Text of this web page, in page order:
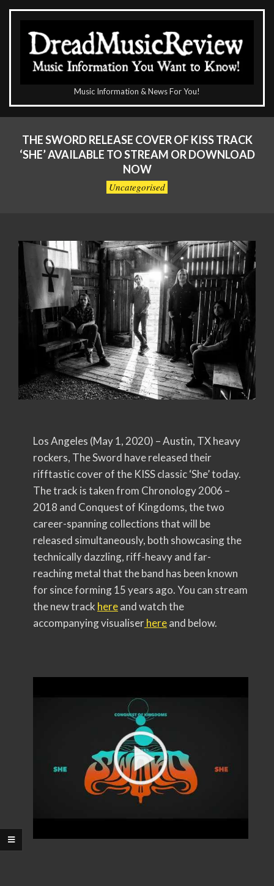
Skip
content
DreadMusicReview
Music Information & News For You!
Navigation
Menu
THE SWORD RELEASE COVER OF KISS TRACK
‘SHE’ AVAILABLE TO STREAM OR DOWNLOAD
NOW
Uncategorised
Los Angeles (May 1, 2020) – Austin, TX heavy
rockers, The Sword have released their
rifftastic cover of the KISS classic ‘She’ today.
The track is taken from Chronology 2006 –
2018 and Conquest of Kingdoms, the two
career-spanning collections that will be
released simultaneously, both showcasing the
technically dazzling, riff-heavy and far-
reaching metal that the band has been known
for since forming 15 years ago. You can stream
the new track hereand watch the
accompanying visualiserhereand below.